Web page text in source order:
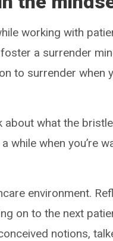
working with
a surrender
to surrender when
about what the
while when you’re
environment.
on to the next
notions,